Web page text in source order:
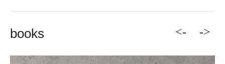
books <- ->